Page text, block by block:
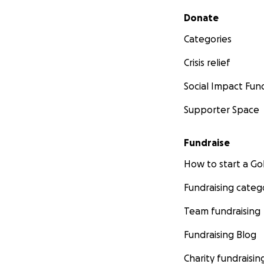
Secondary menu
Donate
Categories
Crisis relief
Social Impact
Supporter Space
Fundraise
How to start a
Fundraising
Team fundraising
Fundraising Blog
Charity